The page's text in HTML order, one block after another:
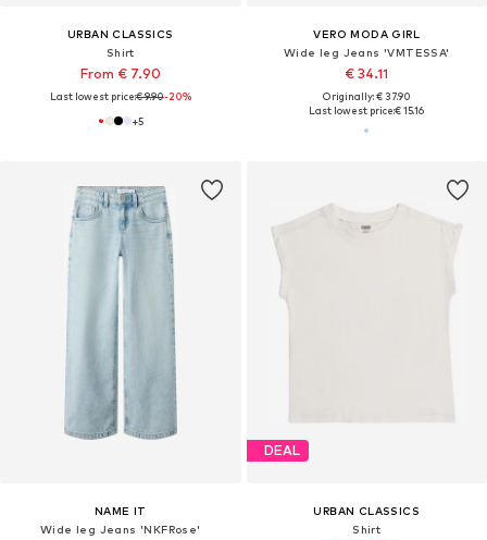
URBAN CLASSICS
Shirt
From € 7.90
Last lowest price:€ 9.90-20%
+5
VERO MODA GIRL
Wide leg Jeans 'VMTESSA'
€ 34.11
Originally: € 37.90
Last lowest price:€ 15.16
NAME IT
Wide leg Jeans 'NKFRose'
DEAL
URBAN CLASSICS
Shirt